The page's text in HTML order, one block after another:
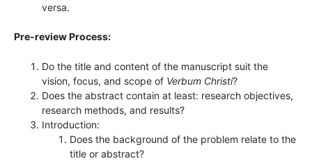
versa.
Pre-review Process:
Do the title and content of the manuscript suit the
vision, focus, and scope of Verbum Christi?
Does the abstract contain at least: research objectives,
research methods, and results?
Introduction:
Does the background of the problem relate to the
title or abstract?